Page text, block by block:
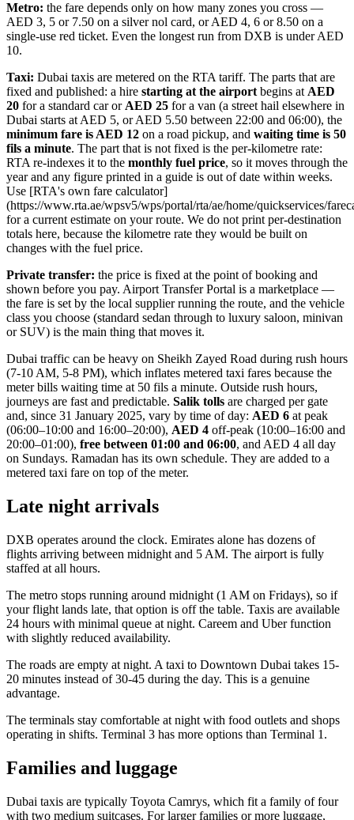
Metro: the fare depends only on how many zones you cross —
AED 3, 5 or 7.50 on a silver nol card, or AED 4, 6 or 8.50 on a
single-use red ticket. Even the longest run from DXB is under AED
10.
Taxi: Dubai taxis are metered on the RTA tariff. The parts that are
fixed and published: a hire starting at the airport begins at AED
20 for a standard car or AED 25 for a van (a street hail elsewhere in
Dubai starts at AED 5, or AED 5.50 between 22:00 and 06:00), the
minimum fare is AED 12 on a road pickup, and waiting time is 50
fils a minute. The part that is not fixed is the per-kilometre rate:
RTA re-indexes it to the monthly fuel price, so it moves through the
year and any figure printed in a guide is out of date within weeks.
Use [RTA's own fare calculator]
(https://www.rta.ae/wpsv5/wps/portal/rta/ae/home/quickservices/
for a current estimate on your route. We do not print per-destination
totals here, because the kilometre rate they would be built on
changes with the fuel price.
Private transfer: the price is fixed at the point of booking and
shown before you pay. Airport Transfer Portal is a marketplace —
the fare is set by the local supplier running the route, and the vehicle
class you choose (standard sedan through to luxury saloon, minivan
or SUV) is the main thing that moves it.
Dubai traffic can be heavy on Sheikh Zayed Road during rush hours
(7-10 AM, 5-8 PM), which inflates metered taxi fares because the
meter bills waiting time at 50 fils a minute. Outside rush hours,
journeys are fast and predictable. Salik tolls are charged per gate
and, since 31 January 2025, vary by time of day: AED 6 at peak
(06:00–10:00 and 16:00–20:00), AED 4 off-peak (10:00–16:00 and
20:00–01:00), free between 01:00 and 06:00, and AED 4 all day
on Sundays. Ramadan has its own schedule. They are added to a
metered taxi fare on top of the meter.
Late night arrivals
DXB operates around the clock. Emirates alone has dozens of
flights arriving between midnight and 5 AM. The airport is fully
staffed at all hours.
The metro stops running around midnight (1 AM on Fridays), so if
your flight lands late, that option is off the table. Taxis are available
24 hours with minimal queue at night. Careem and Uber function
with slightly reduced availability.
The roads are empty at night. A taxi to Downtown Dubai takes 15-
20 minutes instead of 30-45 during the day. This is a genuine
advantage.
The terminals stay comfortable at night with food outlets and shops
operating in shifts. Terminal 3 has more options than Terminal 1.
Families and luggage
Dubai taxis are typically Toyota Camrys, which fit a family of four
with two medium suitcases. For larger families or more luggage,